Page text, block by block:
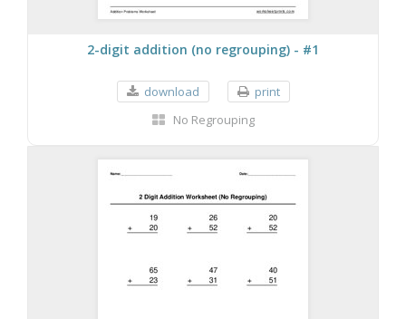
2-digit addition (no regrouping) - #1
download
print
No Regrouping